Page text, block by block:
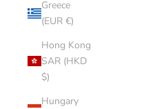
Greece
(EUR €)
Hong Kong
SAR (HKD
$)
Hungary